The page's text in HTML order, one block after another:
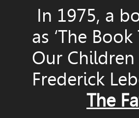
In 1975, a
as ‘The
Our
Frederick
The